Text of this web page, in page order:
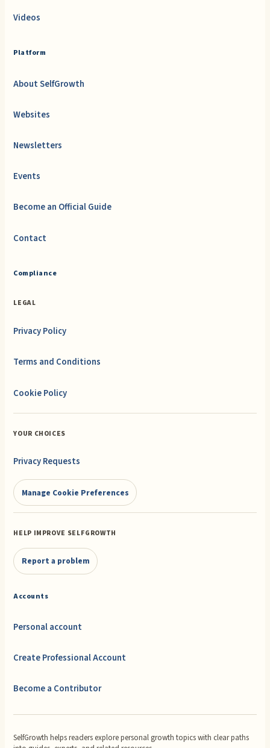
Videos
Platform
About SelfGrowth
Websites
Newsletters
Events
Become an Official Guide
Contact
Compliance
LEGAL
Privacy Policy
Terms and Conditions
Cookie Policy
YOUR CHOICES
Privacy Requests
Manage Cookie Preferences
HELP IMPROVE SELFGROWTH
Report a problem
Accounts
Personal account
Create Professional Account
Become a Contributor
SelfGrowth helps readers explore personal growth topics with clear paths